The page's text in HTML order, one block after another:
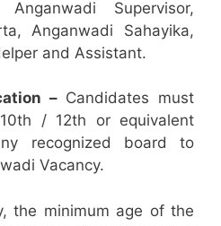
Anganwadi Supervisor,
Anganwadi Sahayika,
and Assistant.
–Candidates must
/ 12th or equivalent
recognized board to
Vacancy.
the minimum age of the